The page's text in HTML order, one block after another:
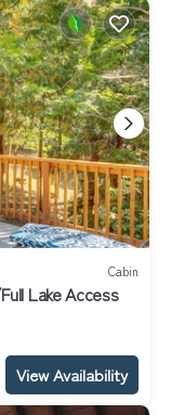
Cabin
Lake Access
View Availability